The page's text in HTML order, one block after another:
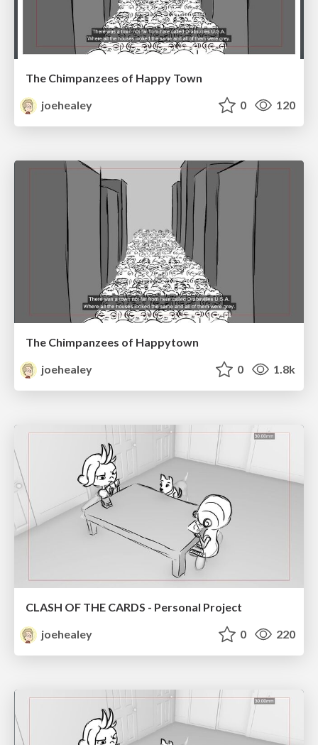
The Chimpanzees of Happy Town
joehealey
0 120
The Chimpanzees of Happytown
joehealey
0 1.8k
CLASH OF THE CARDS - Personal Project
joehealey
0 220